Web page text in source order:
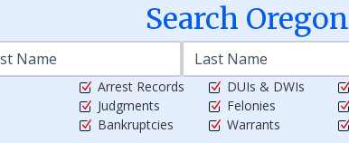
Search Oregon
Arrest Records
Judgments
Bankruptcies
DUIs & DWIs
Felonies
Warrants